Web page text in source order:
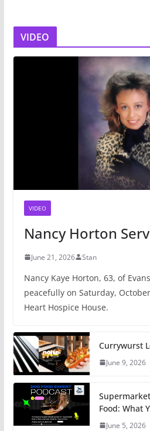
VIDEO
VIDEO
Nancy Horton
June 21, 2026 Stan
Nancy Kaye Horton, 63, of
peacefully on Saturday,
Heart Hospice House.
Currywurst
June 9, 2026
Food: What
June 5, 2026